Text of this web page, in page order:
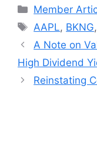
Categories
Member
Tags
AAPL, BKNG,
A Note on
High Dividend
Reinstating